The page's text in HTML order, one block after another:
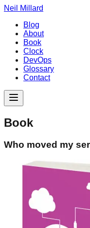
Neil Millard
Blog
About
Book
Clock
DevOps
Glossary
Contact
Book
Who moved my